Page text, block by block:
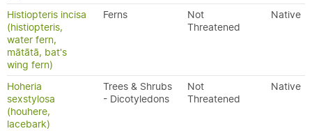
Histiopteris incisa
(histiopteris,
water fern,
mātātā, bat's
wing fern)
Ferns
Not
Threatened
Native
Hoheria
sexstylosa
(houhere,
lacebark)
Trees & Shrubs
- Dicotyledons
Not
Threatened
Native